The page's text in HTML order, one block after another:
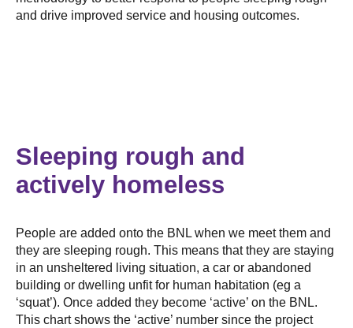
and drive improved service and housing outcomes.
Sleeping rough and
actively homeless
People are added onto the BNL when we meet them and
they are sleeping rough. This means that they are staying
in an unsheltered living situation, a car or abandoned
building or dwelling unfit for human habitation (eg a
‘squat’). Once added they become ‘active’ on the BNL.
This chart shows the ‘active’ number since the project